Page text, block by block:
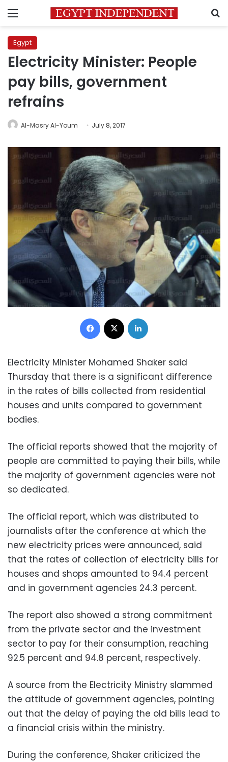
Menu
Egypt
Electricity Minister: People
pay bills, government
refrains
Al-Masry Al-Youm July 8, 2017
Facebook
Electricity Minister Mohamed Shaker said
Thursday that there is a significant difference
in the rates of bills collected from residential
houses and units compared to government
bodies.
The official reports showed that the majority of
people are committed to paying their bills, while
the majority of government agencies were not
so dedicated.
The official report, which was distributed to
journalists after the conference at which the
new electricity prices were announced, said
that the rates of collection of electricity bills for
houses and shops amounted to 94.4 percent
and in government agencies 24.3 percent.
The report also showed a strong commitment
from the private sector and the investment
sector to pay for their consumption, reaching
92.5 percent and 94.8 percent, respectively.
A source from the Electricity Ministry slammed
the attitude of government agencies, pointing
out that the delay of paying the old bills lead to
a financial crisis within the ministry.
During the conference, Shaker criticized the